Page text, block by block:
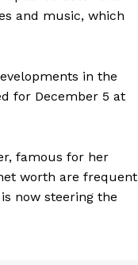
and music, which
in the
for December 5 at
famous for her
worth are frequent
now steering the